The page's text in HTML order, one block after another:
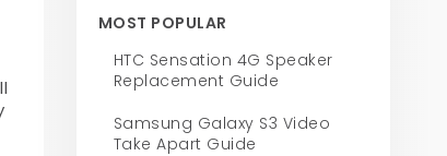
MOST POPULAR
HTC Sensation 4G Speaker
Replacement Guide
Samsung Galaxy S3 Video
Take Apart Guide